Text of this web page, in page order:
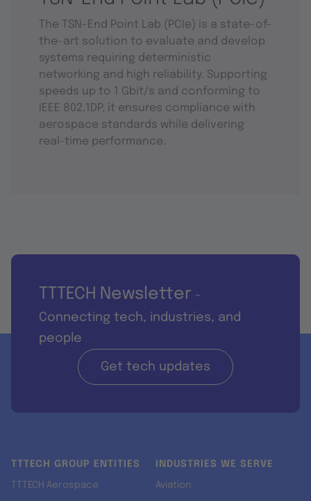
The TSN-End Point Lab (PCIe) is a state-of-
the-art solution to evaluate and develop
systems requiring deterministic
networking and high reliability. Supporting
speeds up to 1 Gbit/s and conforming to
IEEE 802.1DP, it ensures compliance with
aerospace standards while delivering
real-time performance.
TTTECH Newsletter -
Connecting tech, industries, and
people
Get tech updates
TTTECH GROUP ENTITIES
TTTECH Aerospace
INDUSTRIES WE SERVE
Aviation